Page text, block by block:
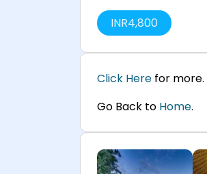
INR4,800
Click Here for more.
Go Back to Home.